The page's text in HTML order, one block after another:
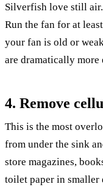
Silverfish love still
Run the fan for at
your fan is old or
are dramatically more
4. Remove
This is the most
from under the sink
store magazines,
toilet paper in smaller